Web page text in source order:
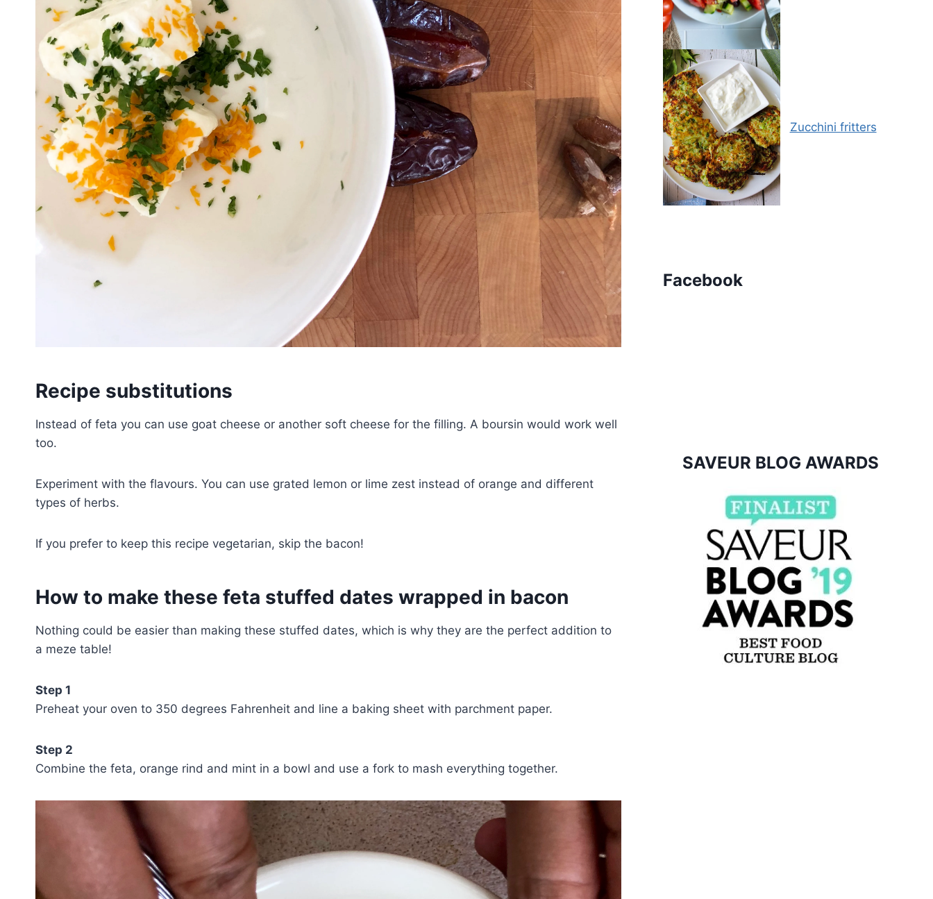
Recipe substitutions
Instead of feta you can use goat cheese or another soft cheese for the filling. A boursin would work well
too.
Experiment with the flavours. You can use grated lemon or lime zest instead of orange and different
types of herbs.
If you prefer to keep this recipe vegetarian, skip the bacon!
How to make these feta stuffed dates wrapped in bacon
Nothing could be easier than making these stuffed dates, which is why they are the perfect addition to
a meze table!
Step 1
Preheat your oven to 350 degrees Fahrenheit and line a baking sheet with parchment paper.
Step 2
Combine the feta, orange rind and mint in a bowl and use a fork to mash everything together.
Zucchini fritters
Facebook
SAVEUR BLOG AWARDS